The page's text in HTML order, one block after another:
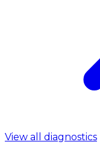
View all diagnostics